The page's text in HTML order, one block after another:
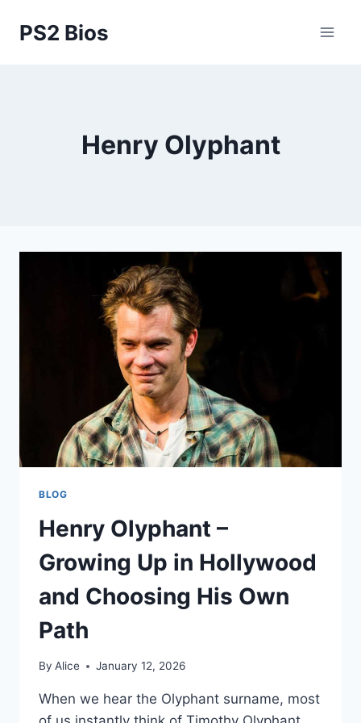
PS2 Bios
Henry Olyphant
BLOG
Henry Olyphant –
Growing Up in Hollywood
and Choosing His Own
Path
By Alice January 12, 2026
When we hear the Olyphant surname, most